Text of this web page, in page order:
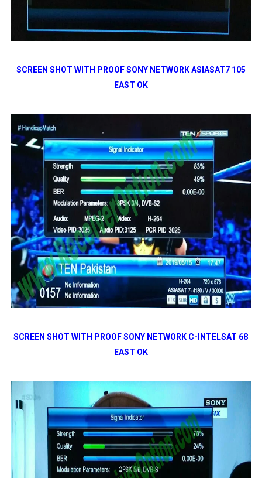
SCREEN SHOT WITH PROOF SONY NETWORK ASIASAT7 105
EAST OK
SCREEN SHOT WITH PROOF SONY NETWORK C-INTELSAT 68
EAST OK